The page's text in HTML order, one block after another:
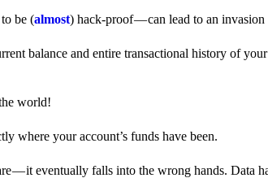
be (almost) hack-proof — can lead to an
balance and entire transactional history of
world!
where your account’s funds have been.
— it eventually falls into the wrong hands. Data